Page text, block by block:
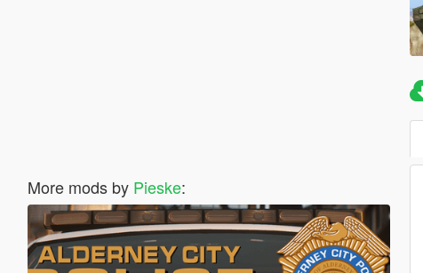
More mods by Pieske: